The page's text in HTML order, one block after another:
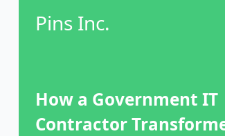
Pins Inc.
How a Government IT
Contractor